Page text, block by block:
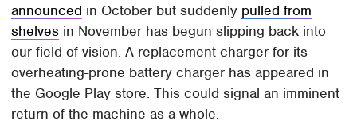
announced in October but suddenly pulled from
shelves in November has begun slipping back into
our field of vision. A replacement charger for its
overheating-prone battery charger has appeared in
the Google Play store. This could signal an imminent
return of the machine as a whole.